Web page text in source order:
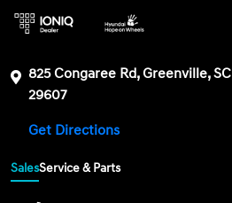
825 Congaree Rd, Greenville, SC
29607
Get Directions
SalesService & Parts